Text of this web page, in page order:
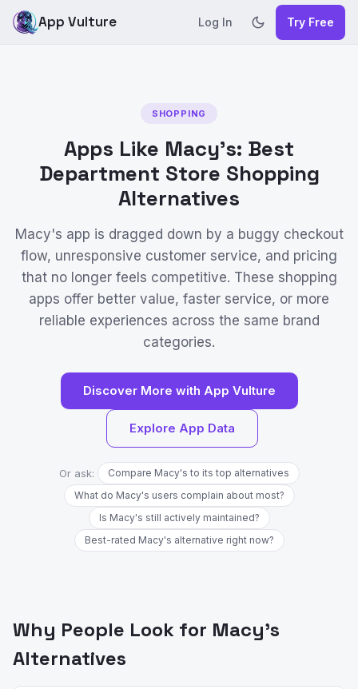
App Vulture Log In Try Free
SHOPPING
Apps Like Macy's: Best
Department Store Shopping
Alternatives
Macy's app is dragged down by a buggy checkout
flow, unresponsive customer service, and pricing
that no longer feels competitive. These shopping
apps offer better value, faster service, or more
reliable experiences across the same brand
categories.
Discover More with App Vulture
Explore App Data
Or ask:
Compare Macy's to its top alternatives
What do Macy's users complain about most?
Is Macy's still actively maintained?
Best-rated Macy's alternative right now?
Why People Look for Macy's
Alternatives